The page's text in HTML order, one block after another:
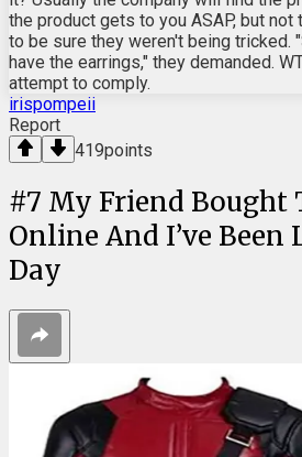
the product gets to you ASAP, but not
to be sure they weren't being tricked.
have the earrings," they demanded.
attempt to comply.
irispompeii
Report
419points
#7 My Friend Bought
Online And I’ve
Day